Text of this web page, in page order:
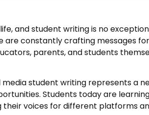
and student writing is no
are constantly crafting messages
parents, and students
student writing represents a
Students today are
voices for different platforms